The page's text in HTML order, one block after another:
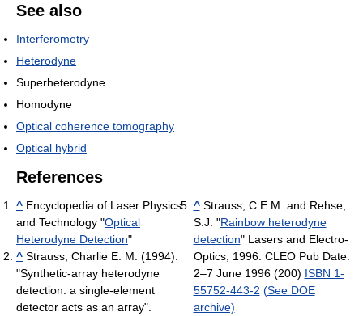
See also
Interferometry
Heterodyne
Superheterodyne
Homodyne
Optical coherence tomography
Optical hybrid
References
^ Encyclopedia of Laser Physics
and Technology "Optical
Heterodyne Detection"
^ Strauss, Charlie E. M. (1994).
"Synthetic-array heterodyne
detection: a single-element
detector acts as an array".
^Strauss, C.E.M. and Rehse,
S.J. "Rainbow heterodyne
detection" Lasers and Electro-
Optics, 1996. CLEO Pub Date:
2–7 June 1996 (200) ISBN 1-
55752-443-2 (See DOE
archive)